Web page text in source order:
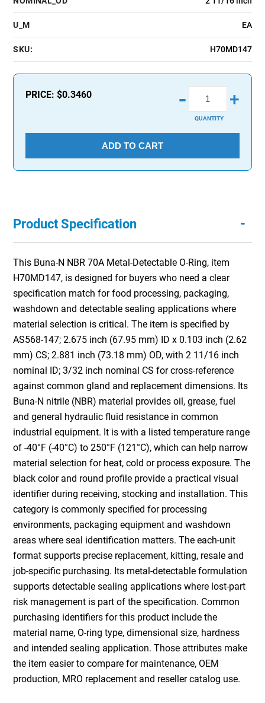
U_M EA
SKU: H70MD147
PRICE:$0.3460 - +
QUANTITY
ADD TO CART
Product Specification -
This Buna-N NBR 70A Metal-Detectable O-Ring, item
H70MD147, is designed for buyers who need a clear
specification match for food processing, packaging,
washdown and detectable sealing applications where
material selection is critical. The item is specified by
AS568-147; 2.675 inch (67.95 mm) ID x 0.103 inch (2.62
mm) CS; 2.881 inch (73.18 mm) OD, with 2 11/16 inch
nominal ID; 3/32 inch nominal CS for cross-reference
against common gland and replacement dimensions. Its
Buna-N nitrile (NBR) material provides oil, grease, fuel
and general hydraulic fluid resistance in common
industrial equipment. It is with a listed temperature range
of -40°F (-40°C) to 250°F (121°C), which can help narrow
material selection for heat, cold or process exposure. The
black color and round profile provide a practical visual
identifier during receiving, stocking and installation. This
category is commonly specified for processing
environments, packaging equipment and washdown
areas where seal identification matters. The each-unit
format supports precise replacement, kitting, resale and
job-specific purchasing. Its metal-detectable formulation
supports detectable sealing applications where lost-part
risk management is part of the specification. Common
purchasing identifiers for this product include the
material name, O-ring type, dimensional size, hardness
and intended sealing application. Those attributes make
the item easier to compare for maintenance, OEM
production, MRO replacement and reseller catalog use.